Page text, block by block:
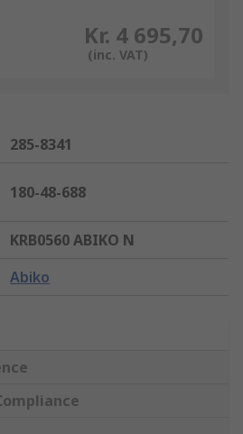
Kr. 4 695,70
(inc. VAT)
285-8341
180-48-688
KRB0560 ABIKO N
Abiko